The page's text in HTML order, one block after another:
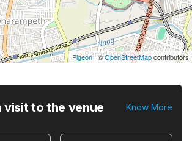
Pigeon|©OpenStreetMapcontributors
visit to the venue Know More